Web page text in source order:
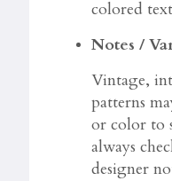
colored text
Notes /
Vintage,
patterns
or color to
always
designer